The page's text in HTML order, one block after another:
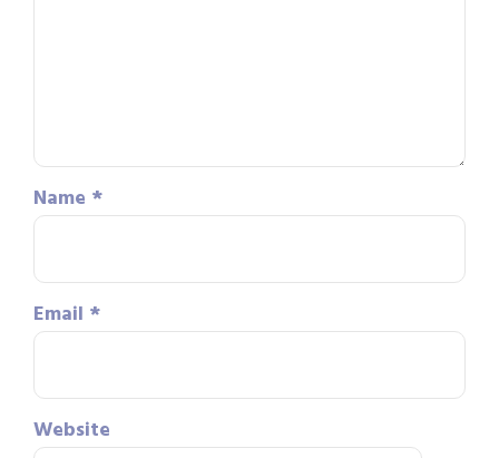
Name *
Email *
Website